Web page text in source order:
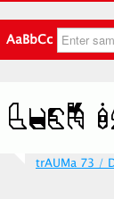
AaBbCc
trAUMa 73 /